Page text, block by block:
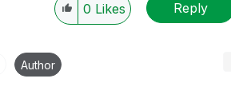
0 Likes Reply
Author